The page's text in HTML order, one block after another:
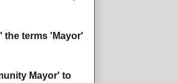
the terms 'Mayor'
Mayor' to